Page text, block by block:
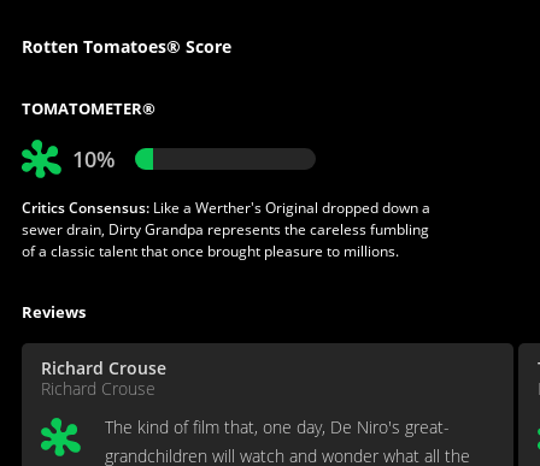
Rotten Tomatoes® Score
TOMATOMETER®
10%
Critics Consensus:Like a Werther's Original dropped down a
sewer drain, Dirty Grandpa represents the careless fumbling
of a classic talent that once brought pleasure to millions.
Reviews
Richard Crouse
Richard Crouse
The kind of film that, one day, De Niro's great-
grandchildren will watch and wonder what all the